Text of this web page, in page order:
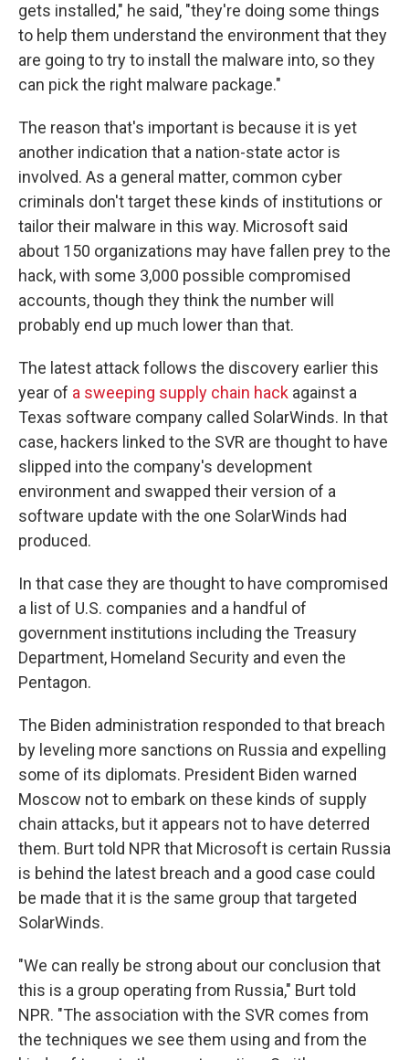
gets installed," he said, "they're doing some things
to help them understand the environment that they
are going to try to install the malware into, so they
can pick the right malware package."
The reason that's important is because it is yet
another indication that a nation-state actor is
involved. As a general matter, common cyber
criminals don't target these kinds of institutions or
tailor their malware in this way. Microsoft said
about 150 organizations may have fallen prey to the
hack, with some 3,000 possible compromised
accounts, though they think the number will
probably end up much lower than that.
The latest attack follows the discovery earlier this
year of a sweeping supply chain hack against a
Texas software company called SolarWinds. In that
case, hackers linked to the SVR are thought to have
slipped into the company's development
environment and swapped their version of a
software update with the one SolarWinds had
produced.
In that case they are thought to have compromised
a list of U.S. companies and a handful of
government institutions including the Treasury
Department, Homeland Security and even the
Pentagon.
The Biden administration responded to that breach
by leveling more sanctions on Russia and expelling
some of its diplomats. President Biden warned
Moscow not to embark on these kinds of supply
chain attacks, but it appears not to have deterred
them. Burt told NPR that Microsoft is certain Russia
is behind the latest breach and a good case could
be made that it is the same group that targeted
SolarWinds.
"We can really be strong about our conclusion that
this is a group operating from Russia," Burt told
NPR. "The association with the SVR comes from
the techniques we see them using and from the